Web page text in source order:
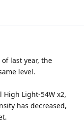
of last year, the
level.
High Light-54W x2,
has decreased,